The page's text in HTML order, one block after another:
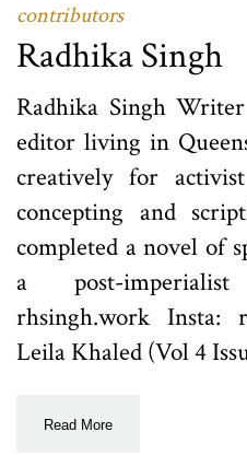
contributors
Radhika Singh
Radhika Singh
editor living in
creatively for
concepting and
completed a novel of
a post-
rhsingh.work Insta:
Leila Khaled (Vol 4
Read More